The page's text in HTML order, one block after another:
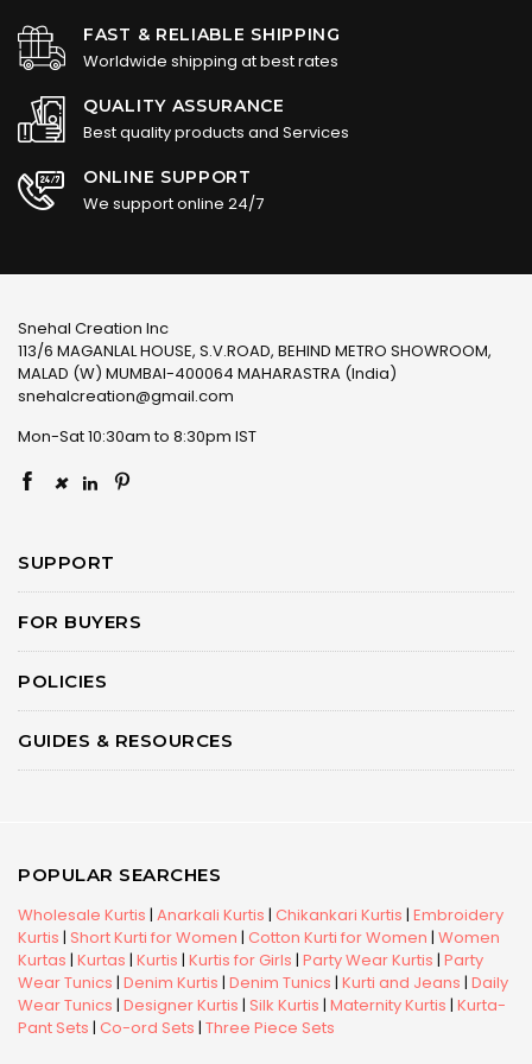
FAST & RELIABLE SHIPPING
Worldwide shipping at best rates
QUALITY ASSURANCE
Best quality products and Services
ONLINE SUPPORT
We support online 24/7
Snehal Creation Inc
113/6 MAGANLAL HOUSE, S.V.ROAD, BEHIND METRO SHOWROOM,
MALAD (W) MUMBAI-400064 MAHARASTRA (India)
snehalcreation@gmail.com
Mon-Sat 10:30am to 8:30pm IST
×
SUPPORT
FOR BUYERS
POLICIES
GUIDES & RESOURCES
POPULAR SEARCHES
Wholesale Kurtis | Anarkali Kurtis | Chikankari Kurtis | Embroidery
Kurtis | Short Kurti for Women | Cotton Kurti for Women | Women
Kurtas | Kurtas | Kurtis | Kurtis for Girls | Party Wear Kurtis | Party
Wear Tunics | Denim Kurtis | Denim Tunics | Kurti and Jeans | Daily
Wear Tunics | Designer Kurtis | Silk Kurtis | Maternity Kurtis | Kurta-
Pant Sets | Co-ord Sets | Three Piece Sets